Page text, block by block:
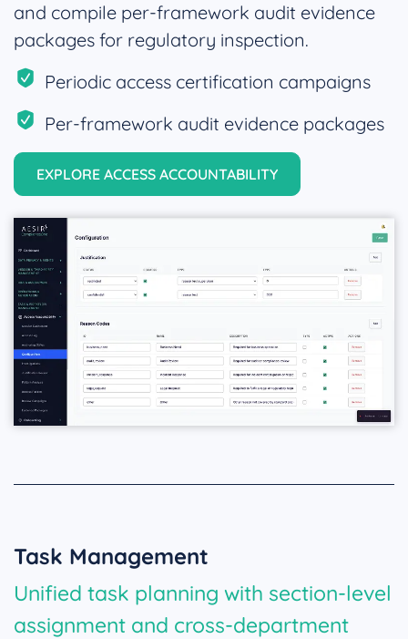
and compile per-framework audit evidence
packages for regulatory inspection.
Periodic access certification campaigns
Per-framework audit evidence packages
EXPLORE ACCESS ACCOUNTABILITY
Task Management
Unified task planning with section-level
assignment and cross-department